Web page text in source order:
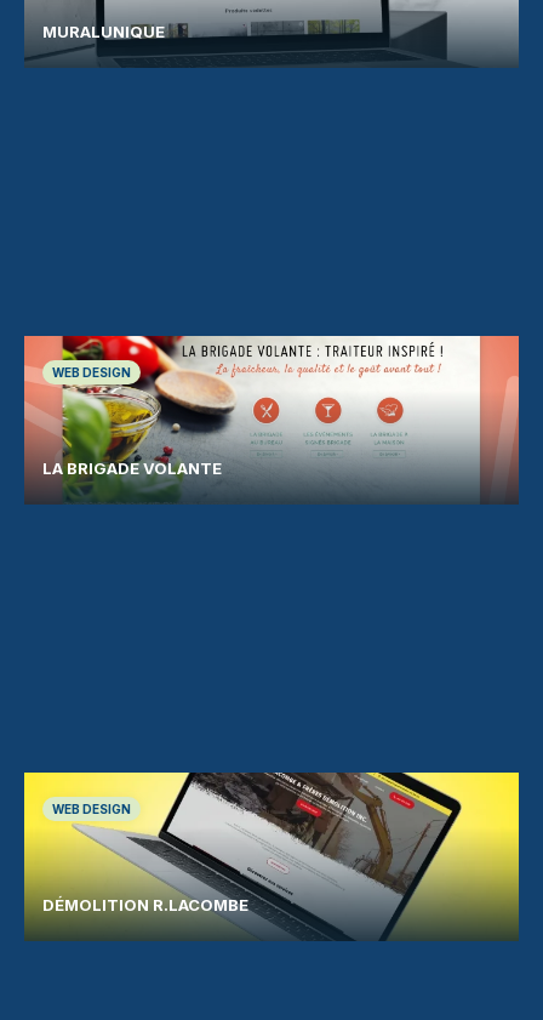
MURALUNIQUE
WEB DESIGN
LA BRIGADE VOLANTE
WEB DESIGN
DÉMOLITION R.LACOMBE